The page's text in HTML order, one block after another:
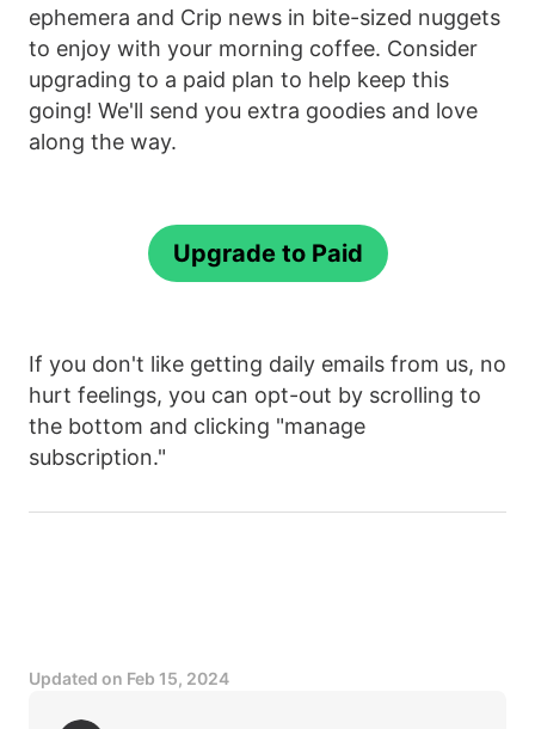
ephemera and Crip news in bite-sized nuggets
to enjoy with your morning coffee. Consider
upgrading to a paid plan to help keep this
going! We'll send you extra goodies and love
along the way.
Upgrade to Paid
If you don't like getting daily emails from us, no
hurt feelings, you can opt-out by scrolling to
the bottom and clicking "manage
subscription."
Updated on Feb 15, 2024